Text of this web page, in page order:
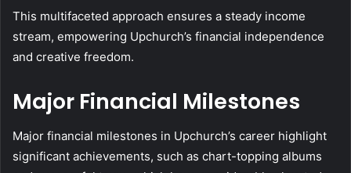
This multifaceted approach ensures a steady income
stream, empowering Upchurch’s financial independence
and creative freedom.
Major Financial Milestones
Major financial milestones in Upchurch’s career highlight
significant achievements, such as chart-topping albums